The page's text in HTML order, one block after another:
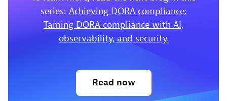
series: Achieving DORA compliance:
Taming DORA compliance with AI,
observability, and security.
Read now